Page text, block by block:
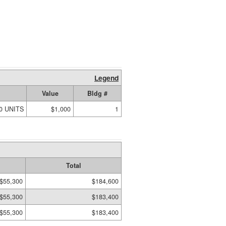
Legend
Value
Bldg #
UNITS $1,000 1
Total
$55,300
$184,600
$55,300
$183,400
$55,300 $183,400